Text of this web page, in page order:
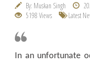
By: Muskan Singh
5198 Views
Latest
In an unfortunate